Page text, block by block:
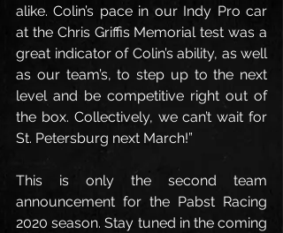
alike. Colin’s pace in our Indy Pro car
at the Chris Griffis Memorial test was a
great indicator of Colin’s ability, as well
as our team’s, to step up to the next
level and be competitive right out of
the box. Collectively, we can’t wait for
St. Petersburg next March!”
This is only the second team
announcement for the Pabst Racing
2020 season. Stay tuned in the coming